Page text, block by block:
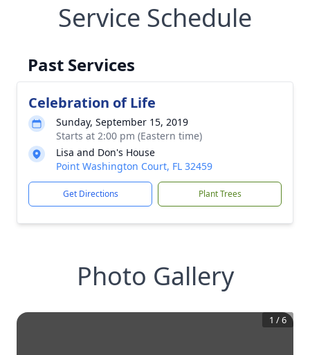
Service Schedule
Past Services
Celebration of Life
Sunday, September 15, 2019
Starts at 2:00 pm (Eastern time)
Lisa and Don's House
Point Washington Court, FL 32459
Get Directions Plant Trees
Photo Gallery
1 /6